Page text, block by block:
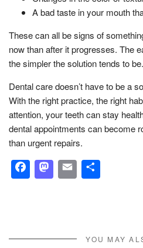
A bad taste in your mouth
These can all be signs of
now than after it progresses. The
the simpler the solution tends to be.
Dental care doesn’t have to be a
With the right practice, the right
attention, your teeth can stay
dental appointments can become
than urgent repairs.
Facebook
Mastodon
Email
YOU MAY